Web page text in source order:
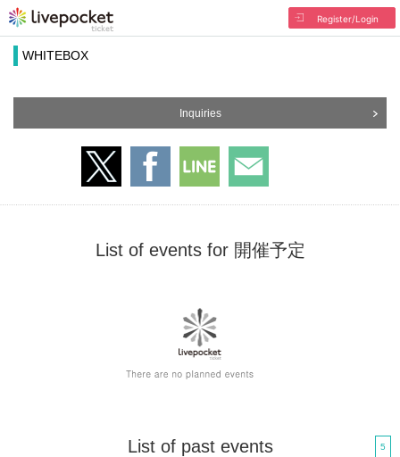
Register/Login
WHITEBOX
Inquiries
List of events for 開催予定
List of past events 5